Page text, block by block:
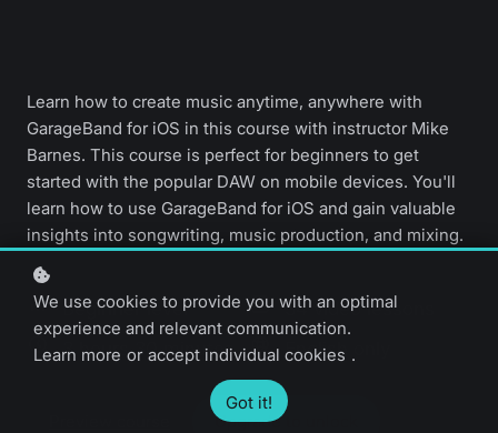
Learn how to create music anytime, anywhere with
GarageBand for iOS in this course with instructor Mike
Barnes. This course is perfect for beginners to get
started with the popular DAW on mobile devices. You'll
learn how to use GarageBand for iOS and gain valuable
insights into songwriting, music production, and mixing.
Beginner level
34 video lessons
3 hours 30 minutes
English only
Upgrade to unlock
We use cookies to provide you with an optimal
experience and relevant communication.
Learn more or accept individual cookies .
Got it!